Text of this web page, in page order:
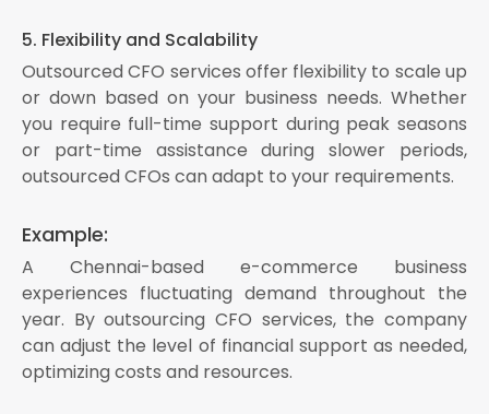
5. Flexibility and Scalability
Outsourced CFO services offer flexibility to scale up
or down based on your business needs. Whether
you require full-time support during peak seasons
or part-time assistance during slower periods,
outsourced CFOs can adapt to your requirements.
Example:
A Chennai-based e-commerce business
experiences fluctuating demand throughout the
year. By outsourcing CFO services, the company
can adjust the level of financial support as needed,
optimizing costs and resources.